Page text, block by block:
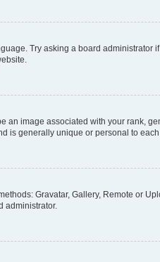
Try asking a board administrator
image associated with your rank,
is generally unique or personal to
Gravatar, Gallery, Remote or
administrator.